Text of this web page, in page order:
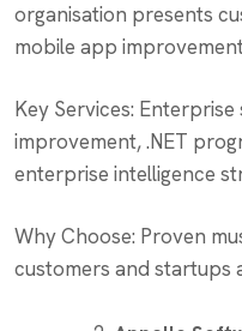
organisation presents
mobile app
Key Services:
improvement, .NET
enterprise intelligence
Why Choose: Proven
customers and startups